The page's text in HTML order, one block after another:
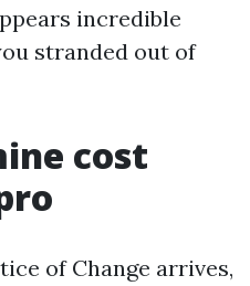
incredible
stranded out of
cost
of Change arrives,